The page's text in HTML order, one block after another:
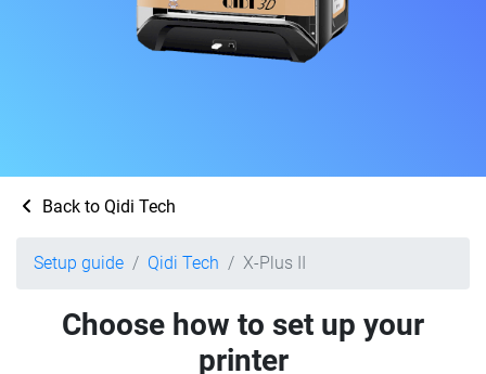
Back to Qidi Tech
Setup guide Qidi Tech X-Plus II
Choose how to set up your
printer